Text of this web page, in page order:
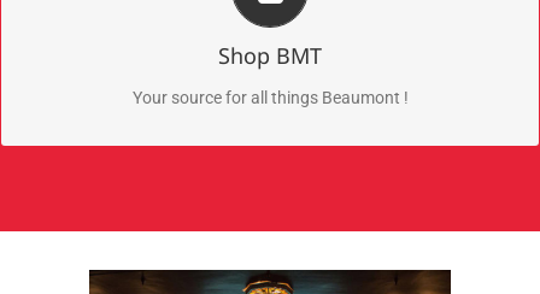
Shop BMT
Your source for all things Beaumont !
Check out the newest Beaumont merchandise